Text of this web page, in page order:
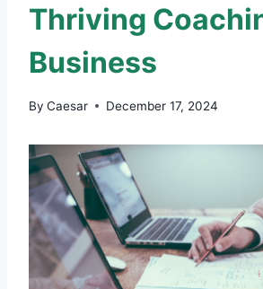
Thriving
Business
By Caesar December 17, 2024